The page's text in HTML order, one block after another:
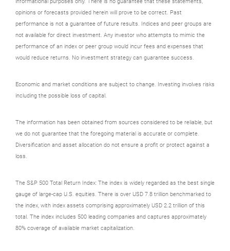
opinions or forecasts provided herein will prove to be correct. Past
performance is not a guarantee of future results. Indices and peer groups are
not available for direct investment. Any investor who attempts to mimic the
performance of an index or peer group would incur fees and expenses that
would reduce returns. No investment strategy can guarantee success.
Economic and market conditions are subject to change. Investing involves risks
including the possible loss of capital.
The information has been obtained from sources considered to be reliable, but
we do not guarantee that the foregoing material is accurate or complete.
Diversification and asset allocation do not ensure a profit or protect against a
loss.
The S&P 500 Total Return Index: The index is widely regarded as the best single
gauge of large-cap U.S. equities. There is over USD 7.8 trillion benchmarked to
the index, with index assets comprising approximately USD 2.2 trillion of this
total. The index includes 500 leading companies and captures approximately
80% coverage of available market capitalization.